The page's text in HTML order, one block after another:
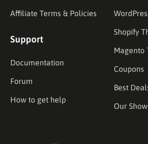
Affiliate Terms & Policies
Support
Documentation
Forum
How to get help
Shopify
Magento
Coupons
Best
Our